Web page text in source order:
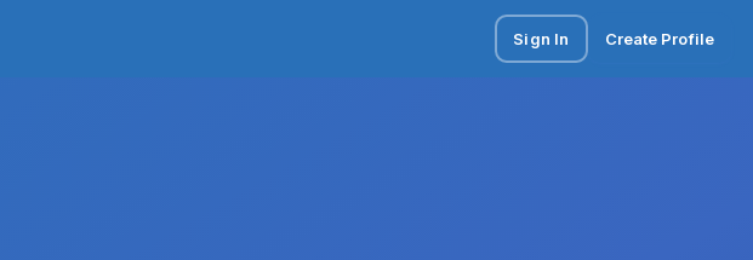
Sign In Create Profile